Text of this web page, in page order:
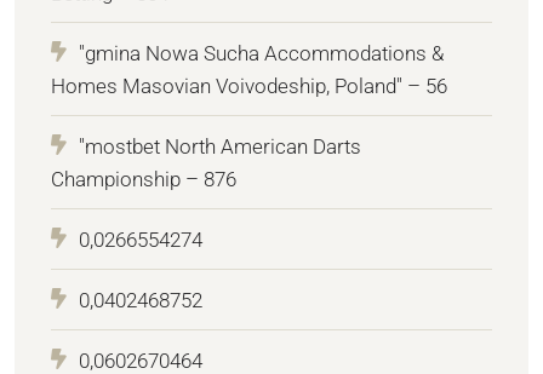
"gmina Nowa Sucha Accommodations &
Homes Masovian Voivodeship, Poland" – 56
"mostbet North American Darts
Championship – 876
0,0266554274
0,0402468752
0,0602670464